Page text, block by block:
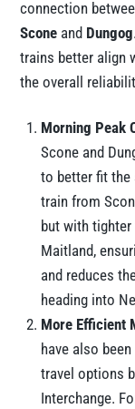
connection
Scone and Dungog
trains better align
the overall
Morning Peak
Scone and
to better fit the
train from
but with
Maitland,
and reduces
heading into
More Efficient
have also
travel options
Interchange.